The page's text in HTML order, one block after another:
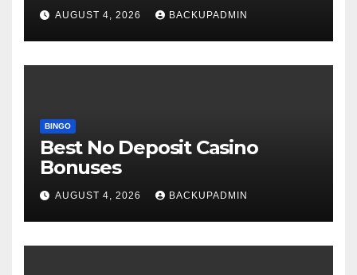
AUGUST 4, 2026 BACKUPADMIN
BINGO
Best No Deposit Casino
Bonuses
AUGUST 4, 2026 BACKUPADMIN